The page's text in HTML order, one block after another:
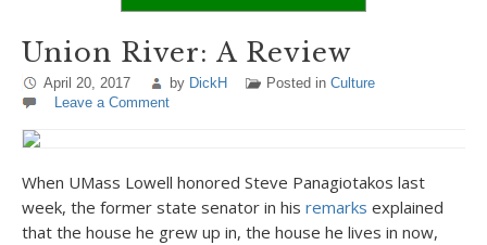
Union River: A Review
April 20, 2017 by DickH Posted in Culture
Leave a Comment
When UMass Lowell honored Steve Panagiotakos last
week, the former state senator in his remarks explained
that the house he grew up in, the house he lives in now,